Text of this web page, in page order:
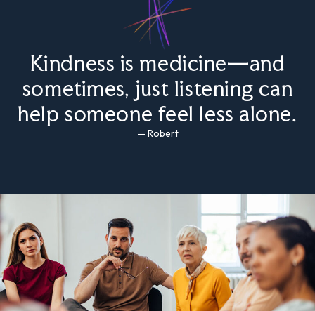
Kindness is medicine—and
sometimes, just listening can
help someone feel less alone.
— Robert